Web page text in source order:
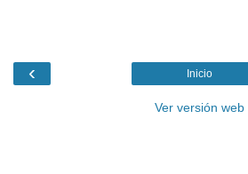
‹ Inicio
Ver versión web